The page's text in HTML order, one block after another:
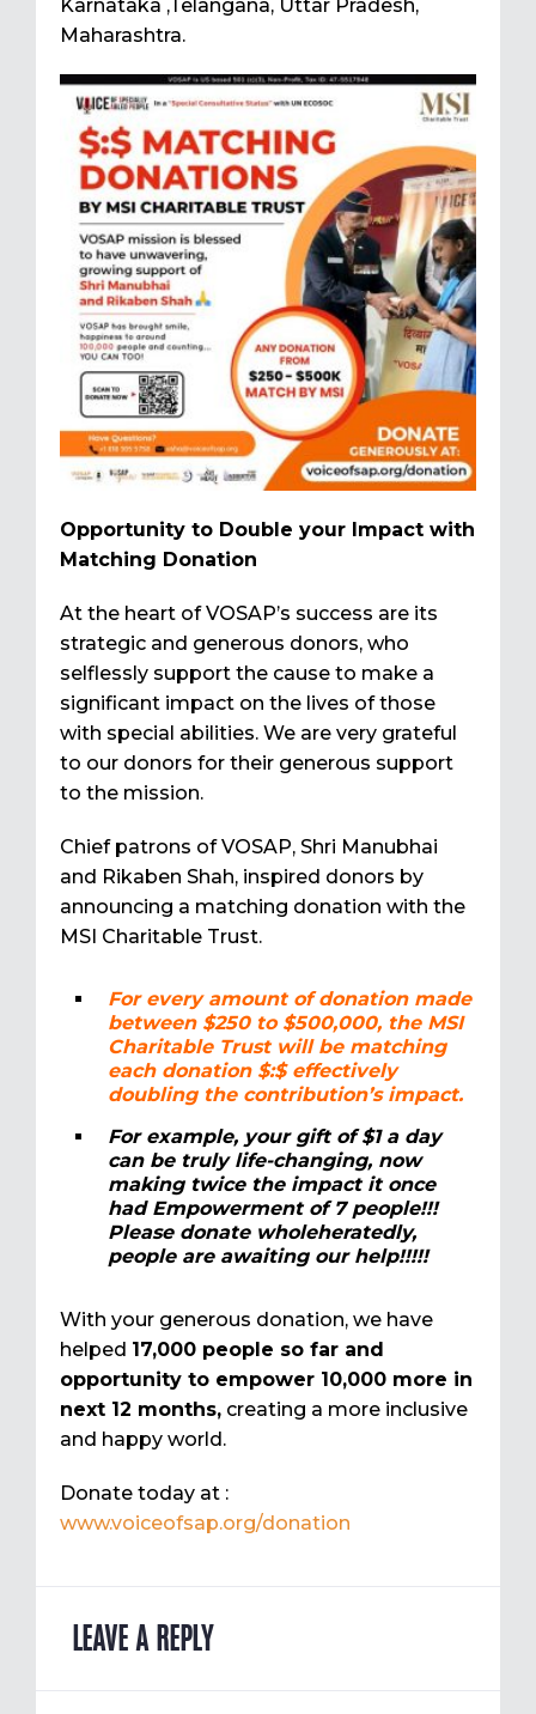
Karnataka ,Telangana, Uttar Pradesh,
Maharashtra.
Opportunity to Double your Impact with
Matching Donation
At the heart of VOSAP’s success are its
strategic and generous donors, who
selflessly support the cause to make a
significant impact on the lives of those
with special abilities. We are very grateful
to our donors for their generous support
to the mission.
Chief patrons of VOSAP, Shri Manubhai
and Rikaben Shah, inspired donors by
announcing a matching donation with the
MSI Charitable Trust.
For every amount of donation made
between $250 to $500,000, the MSI
Charitable Trust will be matching
each donation $:$ effectively
doubling the contribution’s impact.
For example, your gift of $1 a day
can be truly life-changing, now
making twice the impact it once
had Empowerment of 7 people!!!
Please donate wholeheratedly,
people are awaiting our help!!!!!
With your generous donation, we have
helped 17,000 people so far and
opportunity to empower 10,000 more in
next 12 months, creating a more inclusive
and happy world.
Donate today at :
www.voiceofsap.org/donation
LEAVE A REPLY